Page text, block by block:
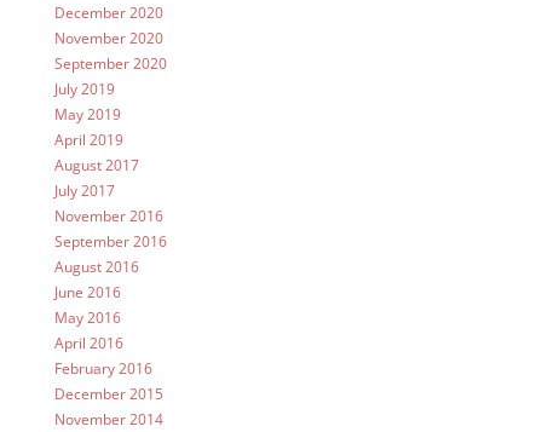
December 2020
November 2020
September 2020
July 2019
May 2019
April 2019
August 2017
July 2017
November 2016
September 2016
August 2016
June 2016
May 2016
April 2016
February 2016
December 2015
November 2014